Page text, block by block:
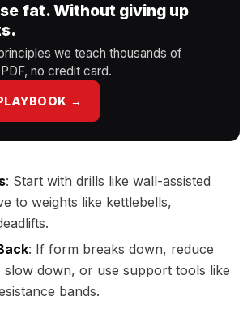
fat. Without giving up
we teach thousands of
no credit card.
→
: Start with drills like wall-assisted
to weights like kettlebells,
: If form breaks down, reduce
slow down, or use support tools like
bands.